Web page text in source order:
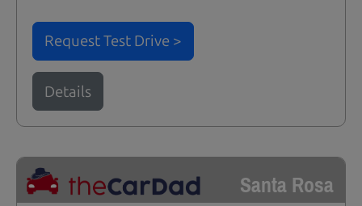
Request Test Drive >
Details
Santa Rosa